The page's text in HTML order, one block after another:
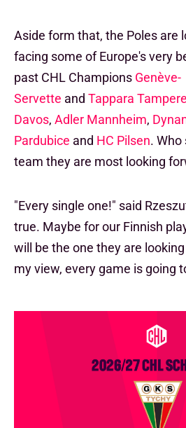
Aside form that, the Poles are
facing some of Europe's very
past CHL Champions Genève-
Servette and Tappara Tampere
Davos, Adler Mannheim,
Pardubice and HC Pilsen.
team they are most looking
"Every single one!" said
true. Maybe for our Finnish
will be the one they are
my view, every game is going